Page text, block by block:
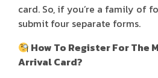
card. So, if you’re a family of
submit four separate forms.
How To Register For The
Arrival Card?